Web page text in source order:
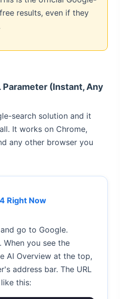
results, even if they
Parameter (Instant, Any
search solution and it
It works on Chrome,
any other browser you
Right Now
go to Google.
When you see the
AI Overview at the top,
address bar. The URL
this: